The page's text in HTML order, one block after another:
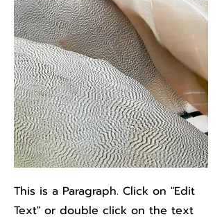
This is a Paragraph. Click on "Edit
Text" or double click on the text